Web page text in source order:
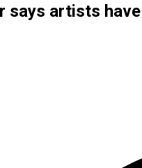
says artists